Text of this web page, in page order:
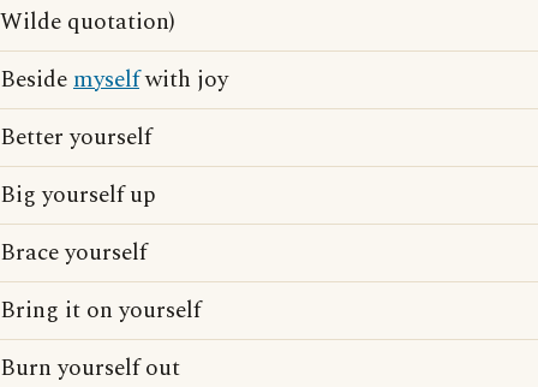
Wilde quotation)
Besidemyselfwith joy
Better yourself
Big yourself up
Brace yourself
Bring it on yourself
Burn yourself out